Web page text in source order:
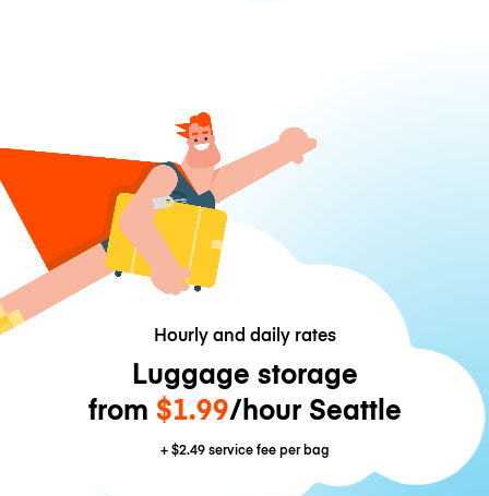
Hourly and daily rates
Luggage storage
from $1.99/hour Seattle
+$2.49service fee per bag